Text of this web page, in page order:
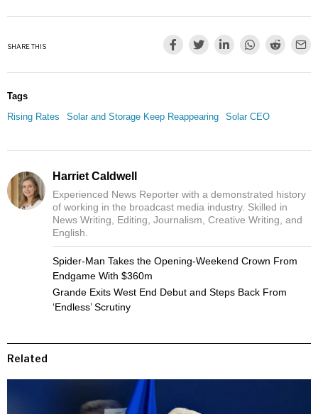
SHARE THIS
Tags
Rising Rates
Solar and Storage Keep Reappearing Solar CEO
Harriet Caldwell
Experienced News Reporter with a demonstrated history
of working in the broadcast media industry. Skilled in
News Writing, Editing, Journalism, Creative Writing, and
English.
Spider-Man Takes the Opening-Weekend Crown From
Endgame With $360m
Grande Exits West End Debut and Steps Back From
‘Endless’ Scrutiny
Related